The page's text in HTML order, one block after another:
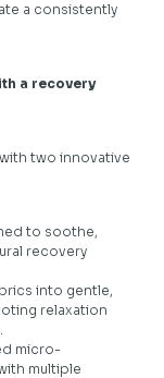
a consistently
a recovery
two innovative
to soothe,
recovery
into gentle,
relaxation
micro-
multiple